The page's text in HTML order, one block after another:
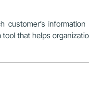
tool that helps